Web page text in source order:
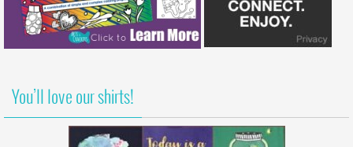
You’ll love our shirts!